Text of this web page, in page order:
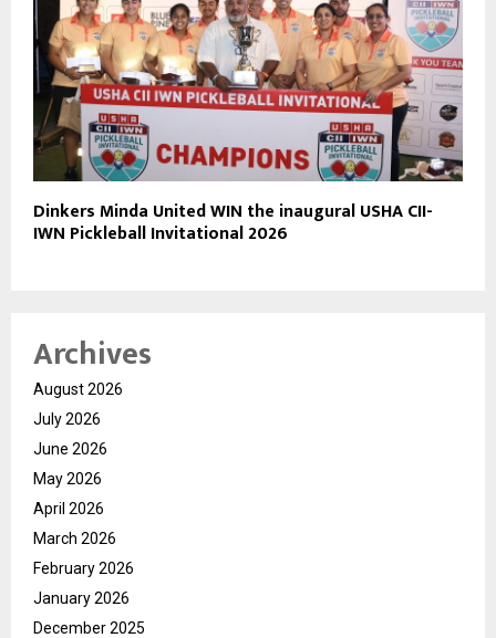
Dinkers Minda United WIN the inaugural USHA CII-
IWN Pickleball Invitational 2026
Archives
August 2026
July 2026
June 2026
May 2026
April 2026
March 2026
February 2026
January 2026
December 2025